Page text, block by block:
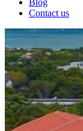
Blog
Contact us